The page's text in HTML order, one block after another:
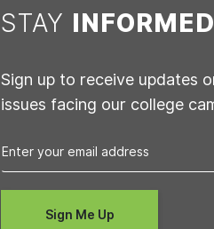
STAY INFORMED
Sign up to receive updates
issues facing our college